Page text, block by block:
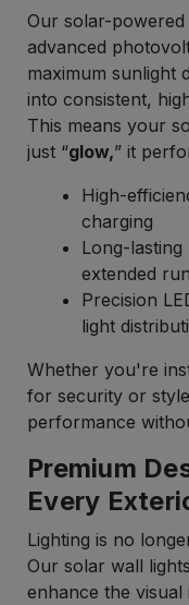
Our solar-
advanced
maximum sunlight
into consistent,
This means your
just “glow,” it
High-
charging
Long-
extended
Precision
light
Whether you're
for security or
performance
Premium
Every
Lighting is no
Our solar wall
enhance the